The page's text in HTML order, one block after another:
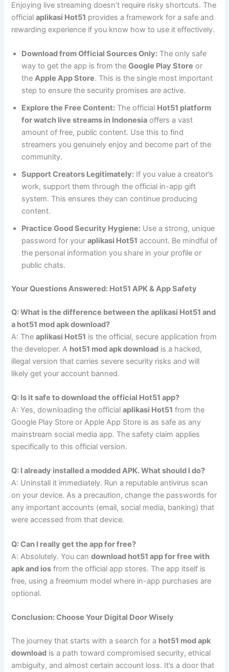
Enjoying live streaming doesn’t require risky shortcuts. The
officialaplikasi Hot51 provides a framework for a safe and
rewarding experience if you know how to use it effectively.
Download from Official Sources Only: The only safe
way to get the app is from theGoogle Play Store or
theApple App Store. This is the single most important
step to ensure the security promises are active.
Explore the Free Content: The official Hot51 platform
for watch live streams in Indonesia offers a vast
amount of free, public content. Use this to find
streamers you genuinely enjoy and become part of the
community.
Support Creators Legitimately: If you value a creator’s
work, support them through the official in-app gift
system. This ensures they can continue producing
content.
Practice Good Security Hygiene: Use a strong, unique
password for youraplikasi Hot51 account. Be mindful of
the personal information you share in your profile or
public chats.
Your Questions Answered: Hot51 APK & App Safety
Q: What is the difference between the aplikasi Hot51 and
a hot51 mod apk download?
A: Theaplikasi Hot51 is the official, secure application from
the developer. A hot51 mod apk download is a hacked,
illegal version that carries severe security risks and will
likely get your account banned.
Q: Is it safe to download the official Hot51 app?
A: Yes, downloading the officialaplikasi Hot51 from the
Google Play Store or Apple App Store is as safe as any
mainstream social media app. The safety claim applies
specifically to this official version.
Q: I already installed a modded APK. What should I do?
A: Uninstall it immediately. Run a reputable antivirus scan
on your device. As a precaution, change the passwords for
any important accounts (email, social media, banking) that
were accessed from that device.
Q: Can I really get the app for free?
A: Absolutely. You candownload hot51 app for free with
apk and ios from the official app stores. The app itself is
free, using a freemium model where in-app purchases are
optional.
Conclusion: Choose Your Digital Door Wisely
The journey that starts with a search for a hot51 mod apk
download is a path toward compromised security, ethical
ambiguity, and almost certain account loss. It’s a door that